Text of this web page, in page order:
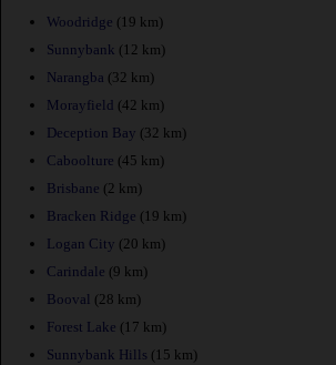
Woodridge (19 km)
Sunnybank (12 km)
Narangba (32 km)
Morayfield (42 km)
Deception Bay (32 km)
Caboolture (45 km)
Brisbane (2 km)
Bracken Ridge (19 km)
Logan City (20 km)
Carindale (9 km)
Booval (28 km)
Forest Lake (17 km)
Sunnybank Hills (15 km)